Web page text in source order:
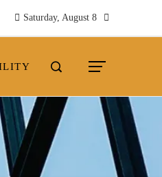
Saturday, August 8